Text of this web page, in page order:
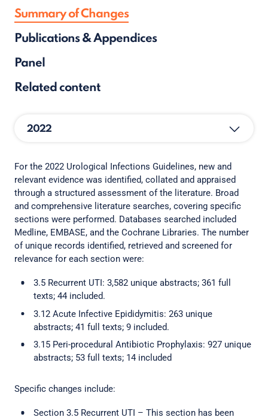
Summary of Changes
Publications & Appendices
Panel
Related content
2022
For the 2022 Urological Infections Guidelines, new and
relevant evidence was identified, collated and appraised
through a structured assessment of the literature. Broad
and comprehensive literature searches, covering specific
sections were performed. Databases searched included
Medline, EMBASE, and the Cochrane Libraries. The number
of unique records identified, retrieved and screened for
relevance for each section were:
3.5 Recurrent UTI: 3,582 unique abstracts; 361 full
texts; 44 included.
3.12 Acute Infective Epididymitis: 263 unique
abstracts; 41 full texts; 9 included.
3.15 Peri-procedural Antibiotic Prophylaxis: 927 unique
abstracts; 53 full texts; 14 included
Specific changes include:
Section 3.5 Recurrent UTI – This section has been